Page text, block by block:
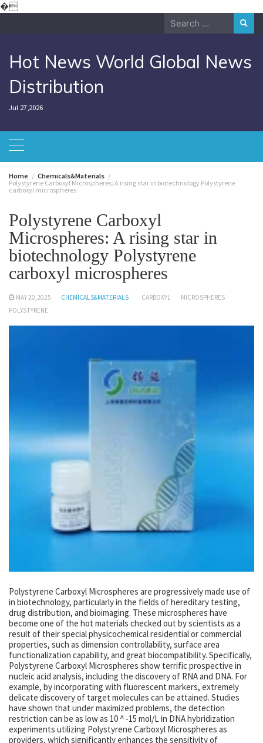
�Skip
Search
Hot News World Global News
Distribution
Jul 27,2026
Home
Chemicals&Materials
Polystyrene Carboxyl Microspheres: A rising star in biotechnology Polystyrene
carboxyl microspheres
Polystyrene Carboxyl
Microspheres: A rising star in
biotechnology Polystyrene
carboxyl microspheres
MAY 20,2025 CHEMICALS&MATERIALS CARBOXYL
MICROSPHERES
POLYSTYRENE
Polystyrene Carboxyl Microspheres are progressively made use of
in biotechnology, particularly in the fields of hereditary testing,
drug distribution, and bioimaging. These microspheres have
become one of the hot materials checked out by scientists as a
result of their special physicochemical residential or commercial
properties, such as dimension controllability, surface area
functionalization capability, and great biocompatibility. Specifically,
Polystyrene Carboxyl Microspheres show terrific prospective in
nucleic acid analysis, including the discovery of RNA and DNA. For
example, by incorporating with fluorescent markers, extremely
delicate discovery of target molecules can be attained. Studies
have shown that under maximized problems, the detection
restriction can be as low as 10 ^ -15 mol/L in DNA hybridization
experiments utilizing Polystyrene Carboxyl Microspheres as
providers, which significantly enhances the sensitivity of